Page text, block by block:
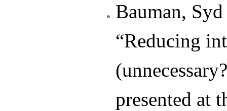
Bauman,
“Reducing
presented at